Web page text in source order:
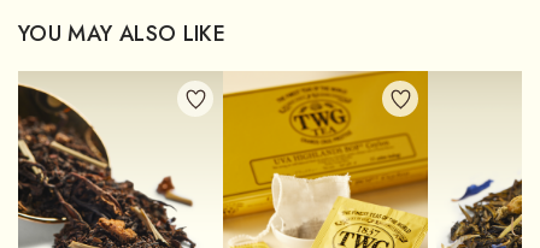
YOU MAY ALSO LIKE